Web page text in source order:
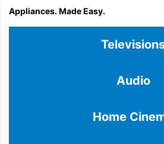
Appliances. Made Easy.
Audio
Home